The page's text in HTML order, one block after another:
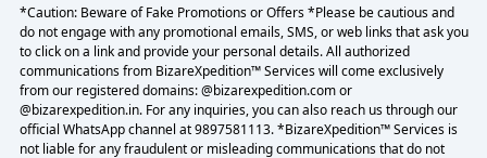
*Caution: Beware of Fake Promotions or Offers *Please be cautious and
do not engage with any promotional emails, SMS, or web links that ask you
to click on a link and provide your personal details. All authorized
communications from BizareXpedition™ Services will come exclusively
from our registered domains: @bizarexpedition.com or
@bizarexpedition.in. For any inquiries, you can also reach us through our
official WhatsApp channel at 9897581113. *BizareXpedition™ Services is
not liable for any fraudulent or misleading communications that do not